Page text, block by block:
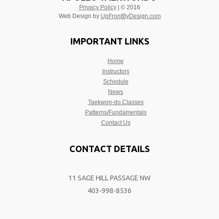
Privacy Policy| © 2016
Web Design by UpFrontByDesign.com
IMPORTANT LINKS
Home
Instructors
Schedule
News
Taekwon-do Classes
Patterns/Fundamentals
Contact Us
CONTACT DETAILS
11 SAGE HILL PASSAGE NW
403-998-8536